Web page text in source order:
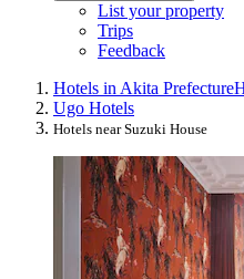
List your property
Trips
Feedback
Hotels in Akita Prefecture
Ugo Hotels
Hotels near Suzuki House